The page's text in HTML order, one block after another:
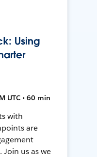
Using
UTC • 60 min
with
are
Join us as we